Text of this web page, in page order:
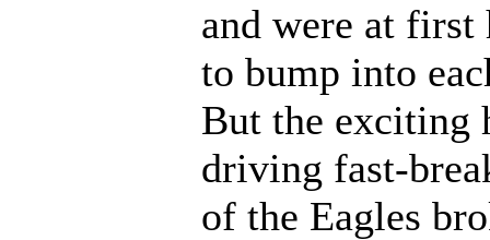
and were at first
to bump into
But the exciting
driving fast-
of the Eagles